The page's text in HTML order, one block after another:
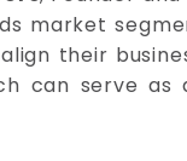
market
their
can serve